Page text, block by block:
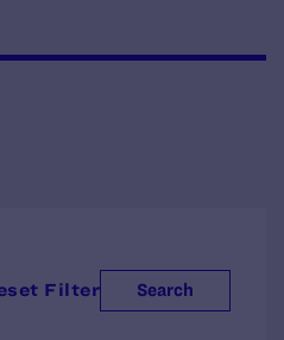
Search
Filter